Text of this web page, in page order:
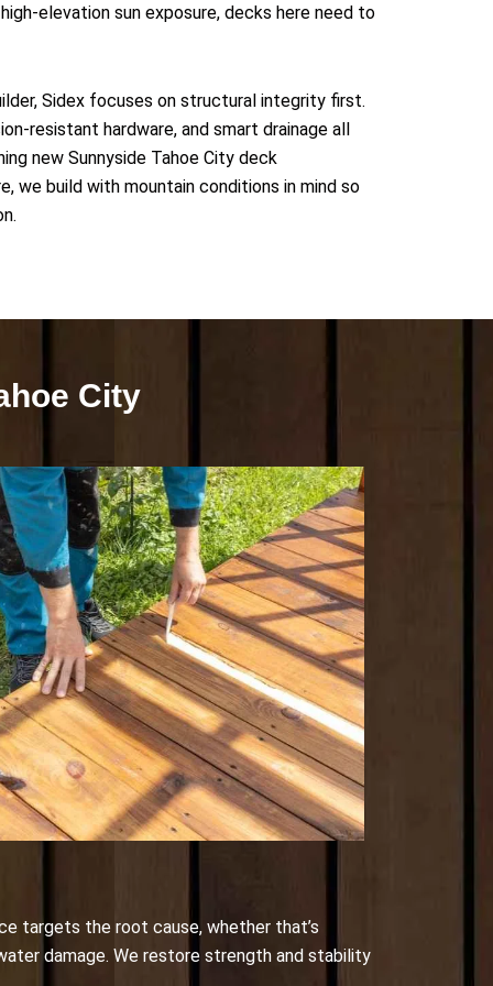
elevation sun exposure, decks here need to
Sidex focuses on structural integrity first.
resistant hardware, and smart drainage all
new Sunnyside Tahoe City deck
we build with mountain conditions in mind so
City
targets the root cause, whether that’s
damage. We restore strength and stability